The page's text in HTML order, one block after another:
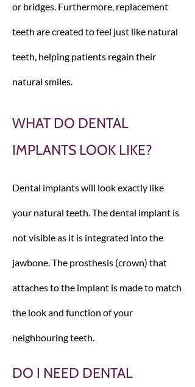
or bridges. Furthermore, replacement
teeth are created to feel just like natural
teeth, helping patients regain their
natural smiles.
WHAT DO DENTAL
IMPLANTS LOOK LIKE?
Dental implants will look exactly like
your natural teeth. The dental implant is
not visible as it is integrated into the
jawbone. The prosthesis (crown) that
attaches to the implant is made to match
the look and function of your
neighbouring teeth.
DO I NEED DENTAL